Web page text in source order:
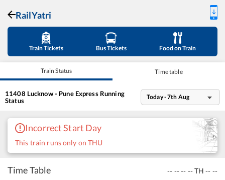
RailYatri
Train Tickets Bus Tickets Food on Train
Train Status Time table
11408 Lucknow - Pune Express Running
Status
Today - 7th Aug
Incorrect Start Day
This train runs only on THU
Time Table -- -- -- -- TH -- --